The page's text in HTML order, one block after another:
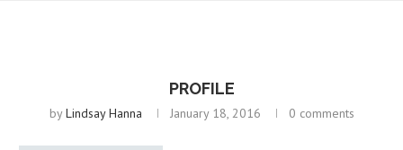
PROFILE
byLindsay Hanna January 18, 2016 0 comments